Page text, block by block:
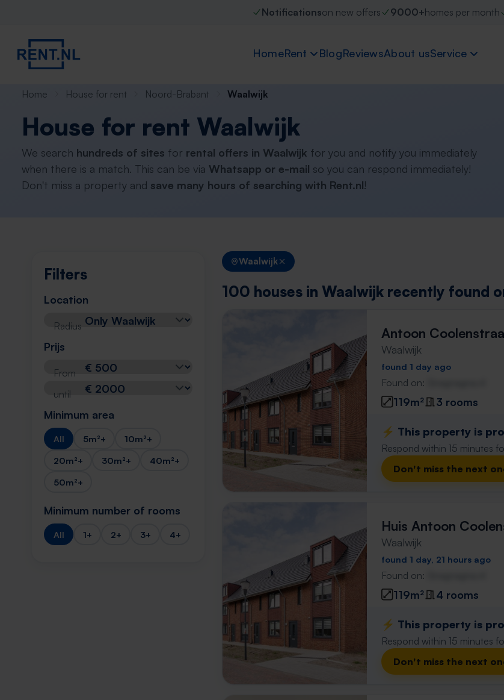
Notificationson new offers 9000+homes per month
HomeRent BlogReviewsAbout usService
Home House for rent Noord-Brabant Waalwijk
House for rent Waalwijk
We search hundreds of sites for rental offers in Waalwijk for you and notify you immediately
when there is a match. This can be via Whatsapp or e-mail so you can respond immediately!
Don't miss a property and save many hours of searching with Rent.nl!
Filters
Location
Radius
Prijs
From
until
Minimum area
All 5m²+
10m²+
20m²+
30m²+
40m²+
50m²+
Minimum number of rooms
All 1+ 2+ 3+ 4+
Waalwijk
100 houses in Waalwijk recently found
Antoon
Waalwijk
found 1 day ago
Found on:
119m² 3 rooms
⚡️ This property is
Respond within 15 minutes
Don't miss the next
Huis Antoon
Waalwijk
found 1 day, 21 hours ago
Found on:
119m² 4 rooms
⚡️ This property is
Respond within 15 minutes
Don't miss the next